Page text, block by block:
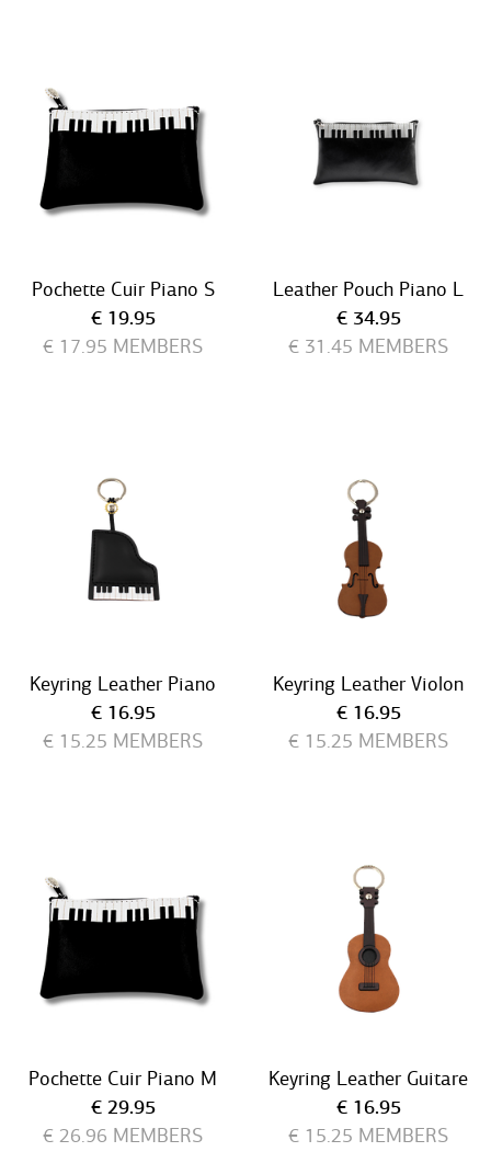
Pochette Cuir Piano S
Current price
€ 19.95
€ 17.95 MEMBERS
Leather Pouch Piano L
Current price
€ 34.95
€ 31.45 MEMBERS
Keyring Leather Piano
Current price
€ 16.95
€ 15.25 MEMBERS
Keyring Leather Violon
Current price
€ 16.95
€ 15.25 MEMBERS
Pochette Cuir Piano M
Current price
€ 29.95
€ 26.96 MEMBERS
Keyring Leather Guitare
Current price
€ 16.95
€ 15.25 MEMBERS